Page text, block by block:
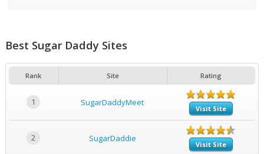
Best Sugar Daddy Sites
Rank Site Rating
1 SugarDaddyMeet
Visit Site
2 SugarDaddie
Visit Site